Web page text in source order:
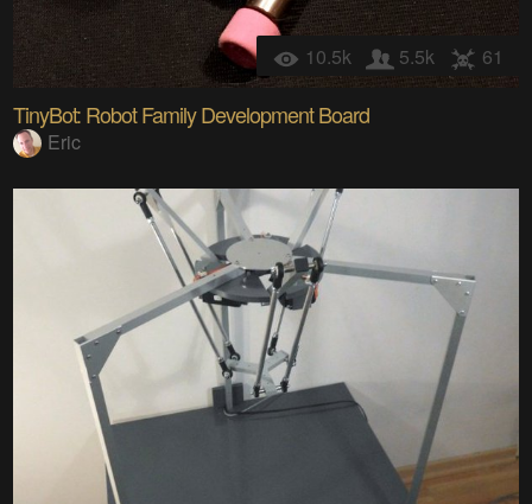
10.5k 5.5k 61
TinyBot: Robot Family Development Board
Eric